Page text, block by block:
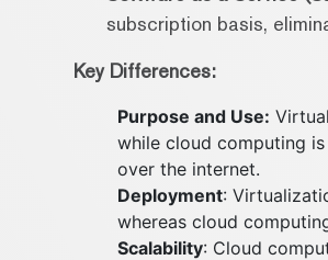
subscription basis,
Key Differences:
Purpose and Use:
while cloud computing
over the internet.
Deployment:
whereas cloud
Scalability: Cloud